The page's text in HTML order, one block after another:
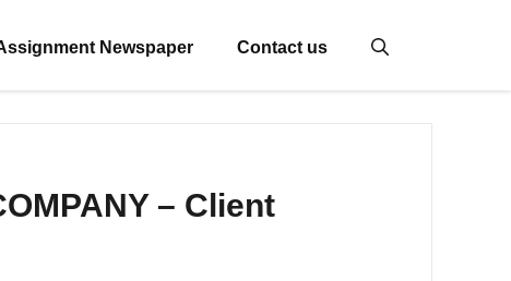
Newspaper Contact us
– Client